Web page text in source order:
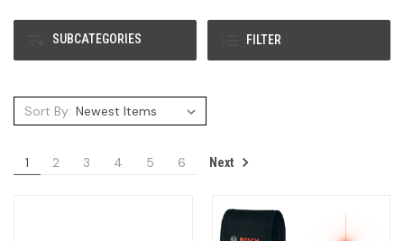
SUBCATEGORIES FILTER
Sort By:
1 2 3 4 5 6 Next